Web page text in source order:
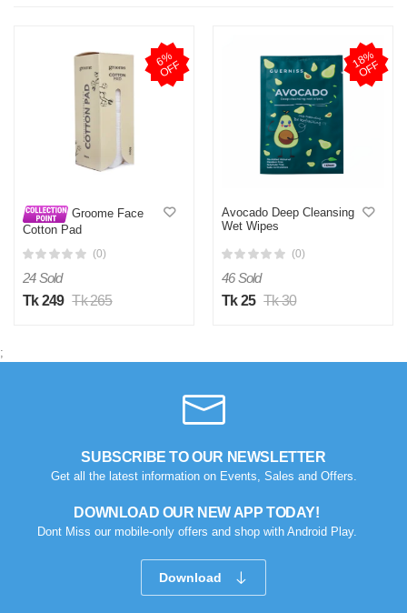
6
%
O
F
F
Groome Face
Cotton Pad
(0)
24 Sold
Tk 249 Tk 265
1
8
%
O
F
F
Avocado Deep Cleansing
Wet Wipes
(0)
46 Sold
Tk 25 Tk 30
;
SUBSCRIBE TO OUR NEWSLETTER
Get all the latest information on Events, Sales and Offers.
DOWNLOAD OUR NEW APP TODAY!
Dont Miss our mobile-only offers and shop with Android Play.
Download